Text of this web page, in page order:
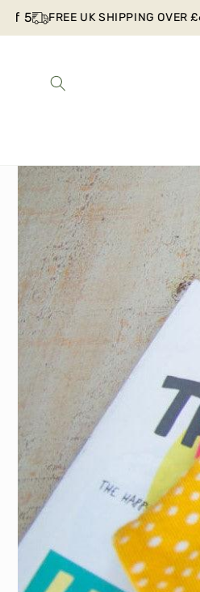
Skip to
content
FREE UK SHIPPING OVER £60